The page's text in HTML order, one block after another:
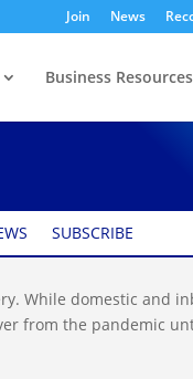
Join News
Business Resources
SUBSCRIBE
While domestic and
from the pandemic